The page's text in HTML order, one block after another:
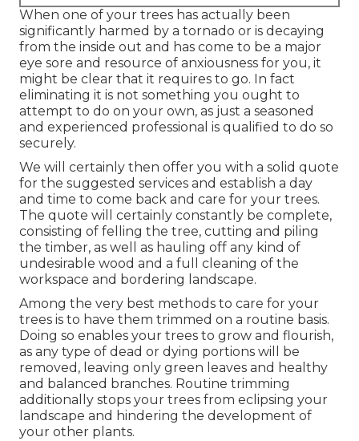
When one of your trees has actually been
significantly harmed by a tornado or is decaying
from the inside out and has come to be a major
eye sore and resource of anxiousness for you, it
might be clear that it requires to go. In fact
eliminating it is not something you ought to
attempt to do on your own, as just a seasoned
and experienced professional is qualified to do so
securely.
We will certainly then offer you with a solid quote
for the suggested services and establish a day
and time to come back and care for your trees.
The quote will certainly constantly be complete,
consisting of felling the tree, cutting and piling
the timber, as well as hauling off any kind of
undesirable wood and a full cleaning of the
workspace and bordering landscape.
Among the very best methods to care for your
trees is to have them trimmed on a routine basis.
Doing so enables your trees to grow and flourish,
as any type of dead or dying portions will be
removed, leaving only green leaves and healthy
and balanced branches. Routine trimming
additionally stops your trees from eclipsing your
landscape and hindering the development of
your other plants.